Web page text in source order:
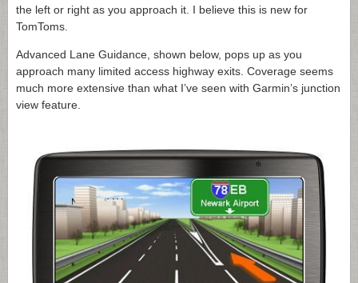
the left or right as you approach it. I believe this is new for
TomToms.
Advanced Lane Guidance, shown below, pops up as you
approach many limited access highway exits. Coverage seems
much more extensive than what I’ve seen with Garmin’s junction
view feature.